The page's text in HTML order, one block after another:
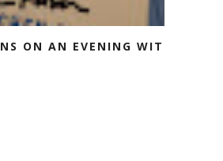
ON AN EVENING WITH